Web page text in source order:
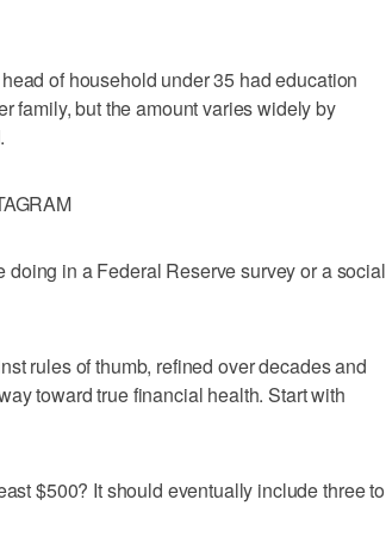
of household under 35 had education
family, but the amount varies widely by
in a Federal Reserve survey or a social
rules of thumb, refined over decades and
toward true financial health. Start with
$500? It should eventually include three to